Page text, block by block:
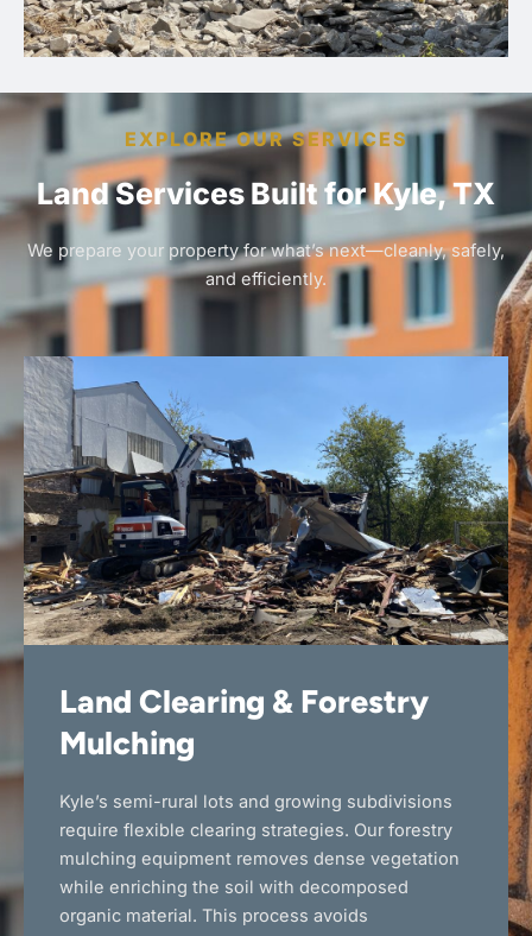
EXPLORE OUR SERVICES
Land Services Built for Kyle, TX
We prepare your property for what’s next—cleanly, safely,
and efficiently.
Land Clearing & Forestry
Mulching
Kyle’s semi-rural lots and growing subdivisions
require flexible clearing strategies. Our forestry
mulching equipment removes dense vegetation
while enriching the soil with decomposed
organic material. This process avoids